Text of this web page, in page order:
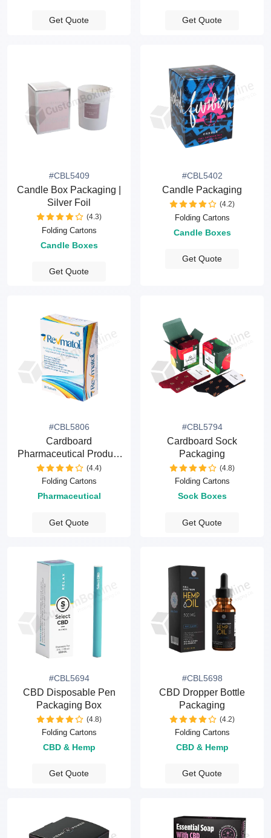
Get Quote Get Quote
#CBL5409
Candle Box Packaging |
Silver Foil
(4.3)
Folding Cartons
Candle Boxes
Get Quote
#CBL5402
Candle Packaging
(4.2)
Folding Cartons
Candle Boxes
Get Quote
#CBL5806
Cardboard
Pharmaceutical Product
Packaging(4.4)
Folding Cartons
Pharmaceutical
Get Quote
#CBL5794
Cardboard Sock
Packaging
(4.8)
Folding Cartons
Sock Boxes
Get Quote
#CBL5694
CBD Disposable Pen
Packaging Box
(4.8)
Folding Cartons
CBD & Hemp
Get Quote
#CBL5698
CBD Dropper Bottle
Packaging
(4.2)
Folding Cartons
CBD & Hemp
Get Quote